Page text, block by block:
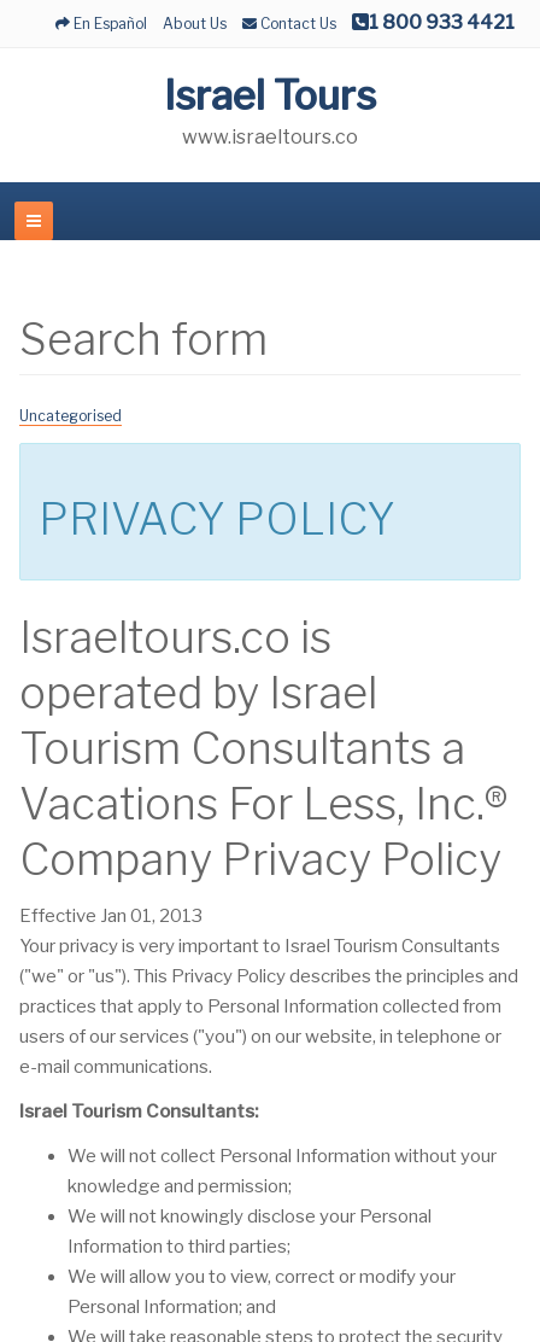
En Español About Us Contact Us 1 800 933 4421
Israel Tours
www.israeltours.co
Search form
Uncategorised
PRIVACY POLICY
Israeltours.co is
operated by Israel
Tourism Consultants a
Vacations For Less, Inc.®
Company Privacy Policy
Effective Jan 01, 2013
Your privacy is very important to Israel Tourism Consultants
("we" or "us"). This Privacy Policy describes the principles and
practices that apply to Personal Information collected from
users of our services ("you") on our website, in telephone or
e-mail communications.
Israel Tourism Consultants:
We will not collect Personal Information without your
knowledge and permission;
We will not knowingly disclose your Personal
Information to third parties;
We will allow you to view, correct or modify your
Personal Information; and
We will take reasonable steps to protect the security